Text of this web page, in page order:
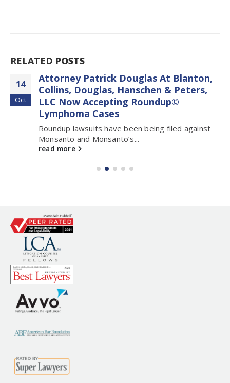
RELATED POSTS
14
Oct
Attorney Patrick Douglas At Blanton,
Collins, Douglas, Hanschen & Peters,
LLC Now Accepting Roundup©
Lymphoma Cases
Roundup lawsuits have been being filed against
Monsanto and Monsanto’s...
read more